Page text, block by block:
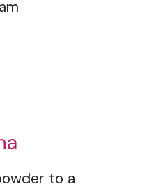
to a